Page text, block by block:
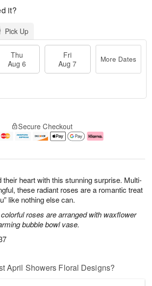
their heart with this stunning surprise. Multi-
these radiant roses are a romantic treat
like nothing else can.
roses are arranged with waxflower
bubble bowl vase.
it?
Pick Up
Thu
Aug 6
Fri
Aug 7
More Dates
Secure Checkout
April Showers Floral Designs?